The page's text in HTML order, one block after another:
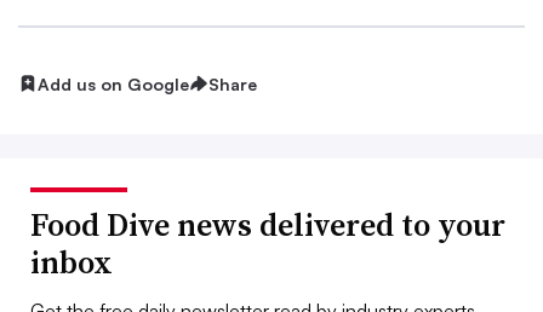
Add us on Google Share
Food Dive news delivered to your
inbox